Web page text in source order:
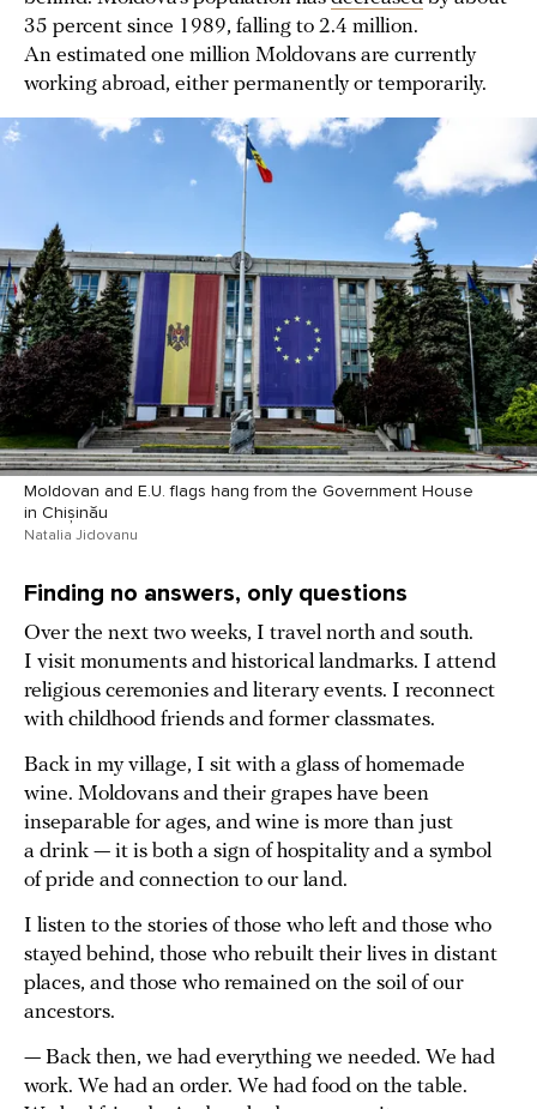
35 percent since 1989, falling to 2.4 million.
An estimated one million Moldovans are currently
working abroad, either permanently or temporarily.
Moldovan and E.U. flags hang from the Government House
in Chișinău
Natalia Jidovanu
Finding no answers, only questions
Over the next two weeks, I travel north and south.
I visit monuments and historical landmarks. I attend
religious ceremonies and literary events. I reconnect
with childhood friends and former classmates.
Back in my village, I sit with a glass of homemade
wine. Moldovans and their grapes have been
inseparable for ages, and wine is more than just
a drink — it is both a sign of hospitality and a symbol
of pride and connection to our land.
I listen to the stories of those who left and those who
stayed behind, those who rebuilt their lives in distant
places, and those who remained on the soil of our
ancestors.
— Back then, we had everything we needed. We had
work. We had an order. We had food on the table.